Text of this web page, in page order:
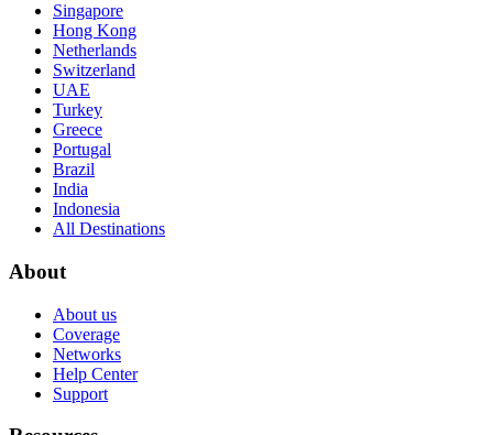
Singapore
Hong Kong
Netherlands
Switzerland
UAE
Turkey
Greece
Portugal
Brazil
India
Indonesia
All Destinations
About
About us
Coverage
Networks
Help Center
Support